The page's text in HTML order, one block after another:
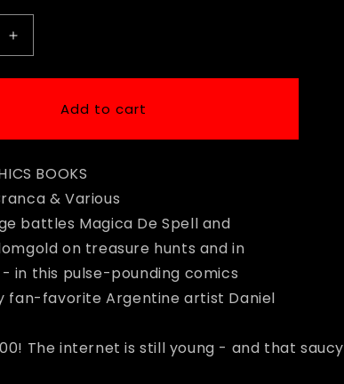
Increase
quantity
for
Masters
-
Vol
24
Walt
Disney&#39;s
Uncle
Scrooge
-
Wide
Add to cart
BOOKS
& Various
battles Magica De Spell and
on treasure hunts and in
in this pulse-pounding comics
fan-favorite Argentine artist Daniel
The internet is still young - and that saucy